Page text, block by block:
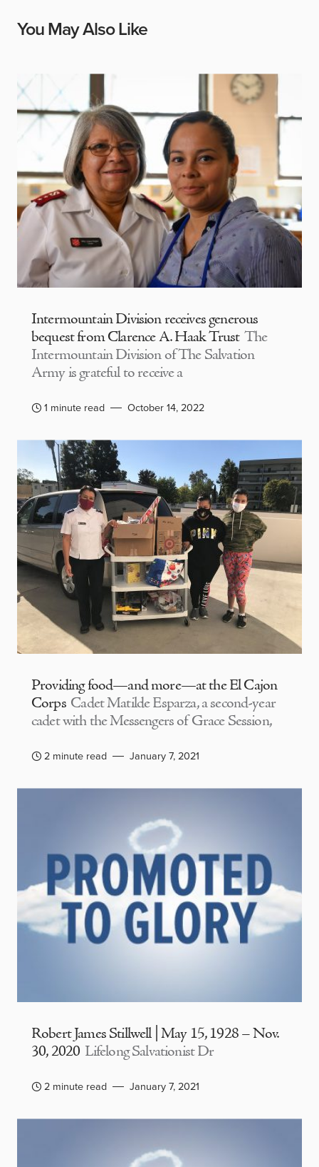
You May Also Like
Intermountain Division receives generous
bequest from Clarence A. Haak Trust The
Intermountain Division of The Salvation
Army is grateful to receive a
1 minute read October 14, 2022
Providing food—and more—at the El Cajon
Corps Cadet Matilde Esparza, a second-year
cadet with the Messengers of Grace Session,
2 minute read January 7, 2021
Robert James Stillwell | May 15, 1928 – Nov.
30, 2020 Lifelong Salvationist Dr
2 minute read January 7, 2021